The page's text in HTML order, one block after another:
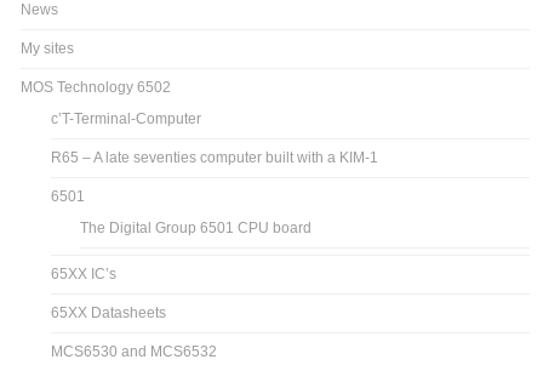
News
My sites
MOS Technology 6502
c’T-Terminal-Computer
R65 – A late seventies computer built with a KIM-1
6501
The Digital Group 6501 CPU board
65XX IC’s
65XX Datasheets
MCS6530 and MCS6532